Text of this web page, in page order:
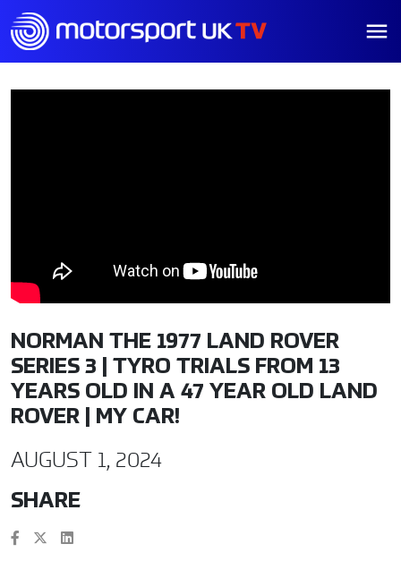
NORMAN THE 1977 LAND ROVER
SERIES 3 | TYRO TRIALS FROM 13
YEARS OLD IN A 47 YEAR OLD LAND
ROVER | MY CAR!
AUGUST 1, 2024
SHARE